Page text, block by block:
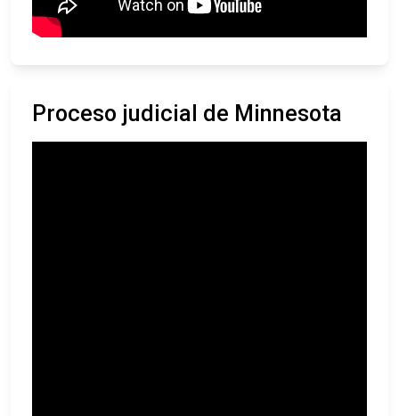
Proceso judicial de Minnesota